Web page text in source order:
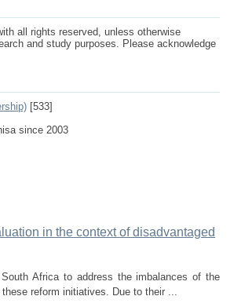
all rights reserved, unless otherwise
and study purposes. Please acknowledge
[533]
since 2003
in the context of disadvantaged
Africa to address the imbalances of the
reform initiatives. Due to their ...